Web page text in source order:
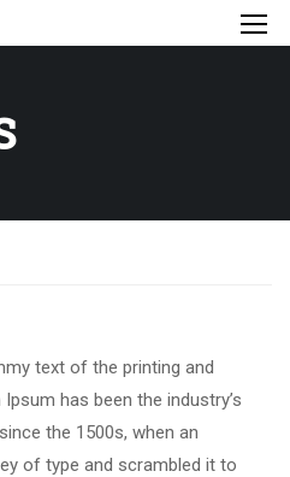
text of the printing and
has been the industry’s
the 1500s, when an
of type and scrambled it to